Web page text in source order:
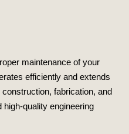
maintenance of your
efficiently and extends
fabrication, and
high-quality engineering